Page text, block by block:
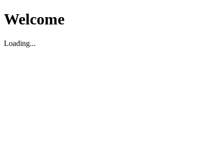
Welcome
Loading...